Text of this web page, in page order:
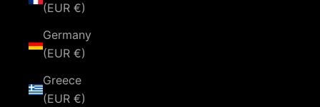
(EUR €)
Germany
(EUR €)
Greece
(EUR €)